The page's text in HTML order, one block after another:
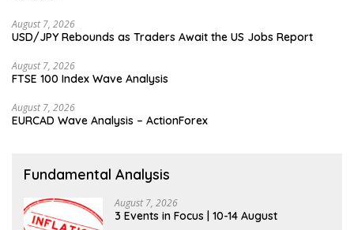
August 7, 2026
USD/JPY Rebounds as Traders Await the US Jobs Report
August 7, 2026
FTSE 100 Index Wave Analysis
August 7, 2026
EURCAD Wave Analysis – ActionForex
Fundamental Analysis
August 7, 2026
3 Events in Focus | 10-14 August